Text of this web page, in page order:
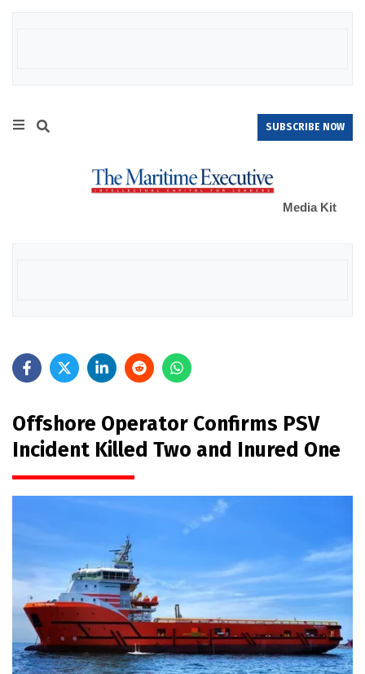
SUBSCRIBE NOW
Media Kit
Offshore Operator Confirms PSV
Incident Killed Two and Inured One